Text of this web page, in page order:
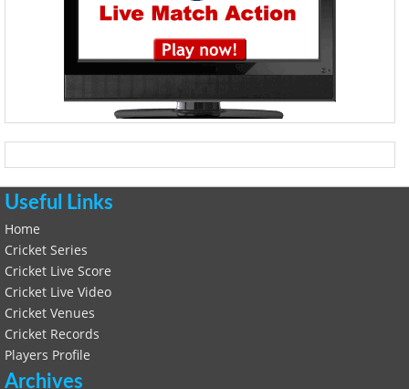
Useful Links
Home
Cricket Series
Cricket Live Score
Cricket Live Video
Cricket Venues
Cricket Records
Players Profile
Archives